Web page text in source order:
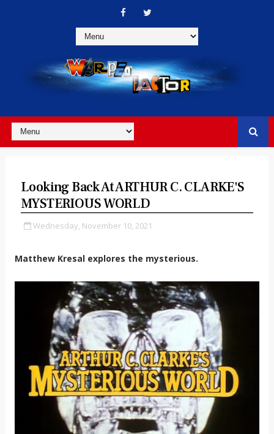
Looking Back At ARTHUR C. CLARKE'S
MYSTERIOUS WORLD
Wednesday, November 10, 2021
Matthew Kresal explores the mysterious.